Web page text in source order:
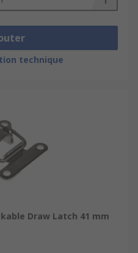
technique
Draw Latch 41 mm